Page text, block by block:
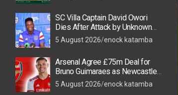
SC Villa Captain David Owori
Dies After Attack by Unknown
Thugs
5 August 2026 enock katamba
Arsenal Agree £75m Deal for
Bruno Guimaraes as Newcastle
Star Nears Emirates Move
5 August 2026 enock katamba